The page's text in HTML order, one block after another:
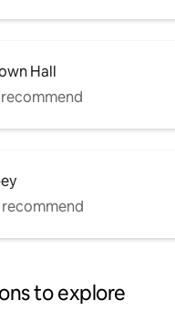
Hall
to explore